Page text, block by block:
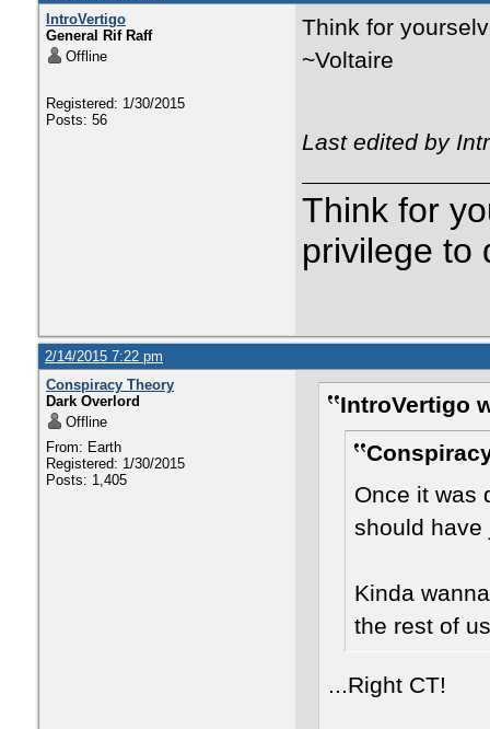
IntroVertigo
General Rif Raff
Offline
Registered: 1/30/2015
Posts: 56
Think for
~Voltaire
Last edited by
Think for
privilege to
2/14/2015 7:22 pm
Conspiracy Theory
Dark Overlord
Offline
From: Earth
Registered: 1/30/2015
Posts: 1,405
IntroVertigo
Once it was
should
Kinda
the rest of
...Right CT!